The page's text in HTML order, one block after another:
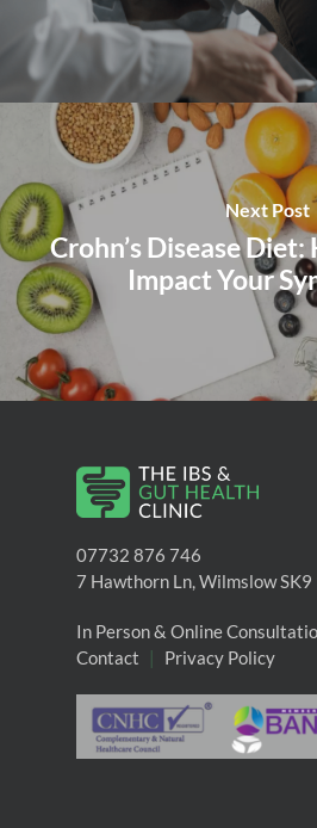
Next Post
Crohn’s Disease Diet:
Impact Your
07732 876 746
7 Hawthorn Ln, Wilmslow SK9
In Person & Online
Contact
| Privacy Policy